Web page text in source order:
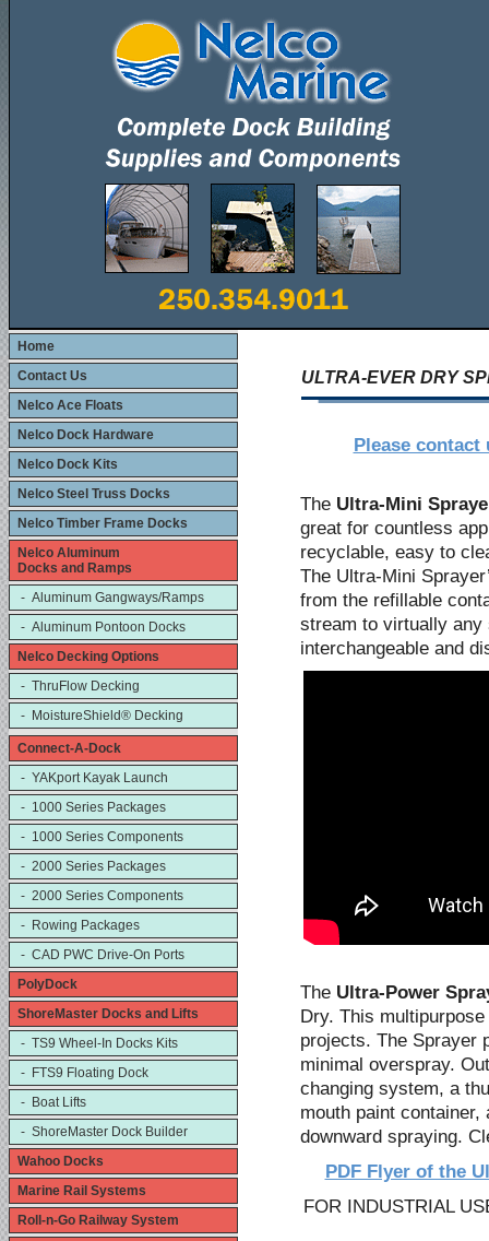
Home
Contact Us
Nelco Ace Floats
Nelco Dock Hardware
Nelco Dock Kits
Nelco Steel Truss Docks
Nelco Timber Frame Docks
Nelco Aluminum
Docks and Ramps
- Aluminum Gangways/Ramps
- Aluminum Pontoon Docks
Nelco Decking Options
- ThruFlow Decking
- MoistureShield® Decking
Connect-A-Dock
- YAKport Kayak Launch
- 1000 Series Packages
- 1000 Series Components
- 2000 Series Packages
- 2000 Series Components
- Rowing Packages
- CAD PWC Drive-On Ports
PolyDock
ShoreMaster Docks and Lifts
- TS9 Wheel-In Docks Kits
- FTS9 Floating Dock
- Boat Lifts
- ShoreMaster Dock Builder
Wahoo Docks
Marine Rail Systems
Roll-n-Go Railway System
ULTRA-EVER DRY
Please contact
The Ultra-Mini
great for countless
recyclable, easy to
The Ultra-Mini
from the refillable
stream to virtually any
interchangeable and
The Ultra-Power
Dry. This
projects. The Sprayer
minimal overspray.
changing system, a
mouth paint
downward spraying.
PDF Flyer of the
FOR INDUSTRIAL